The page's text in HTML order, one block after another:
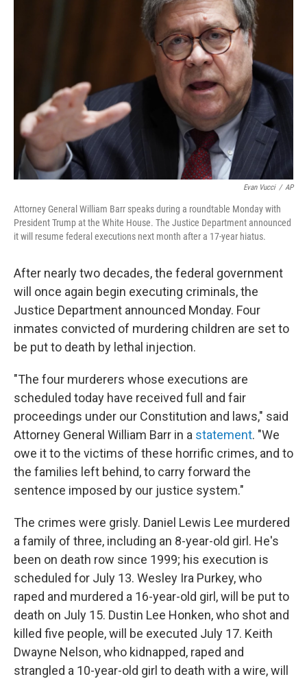
b
o
o
k
t
e
r
e
d
I
n
Evan Vucci / AP
Attorney General William Barr speaks during a roundtable Monday with
President Trump at the White House. The Justice Department announced
it will resume federal executions next month after a 17-year hiatus.
After nearly two decades, the federal government
will once again begin executing criminals, the
Justice Department announced Monday. Four
inmates convicted of murdering children are set to
be put to death by lethal injection.
"The four murderers whose executions are
scheduled today have received full and fair
proceedings under our Constitution and laws," said
Attorney General William Barr in a statement. "We
owe it to the victims of these horrific crimes, and to
the families left behind, to carry forward the
sentence imposed by our justice system."
The crimes were grisly. Daniel Lewis Lee murdered
a family of three, including an 8-year-old girl. He's
been on death row since 1999; his execution is
scheduled for July 13. Wesley Ira Purkey, who
raped and murdered a 16-year-old girl, will be put to
death on July 15. Dustin Lee Honken, who shot and
killed five people, will be executed July 17. Keith
Dwayne Nelson, who kidnapped, raped and
strangled a 10-year-old girl to death with a wire, will